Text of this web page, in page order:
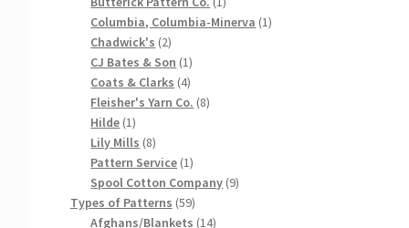
product
Columbia, Columbia-Minerva 11
Chadwick's 22
products
CJ Bates & Son 11
product
Coats & Clarks 44
products
Fleisher's Yarn Co. 88
Hilde 11
product
Lily Mills 88
products
Pattern Service 11
product
Spool Cotton Company 99
Types of Patterns 5959
products
Afghans/Blankets 1414